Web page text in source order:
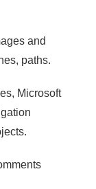
and
paths.
Microsoft